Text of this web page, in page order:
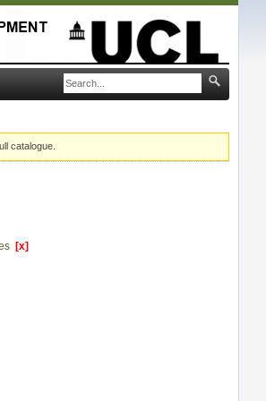
catalogue.
[x]